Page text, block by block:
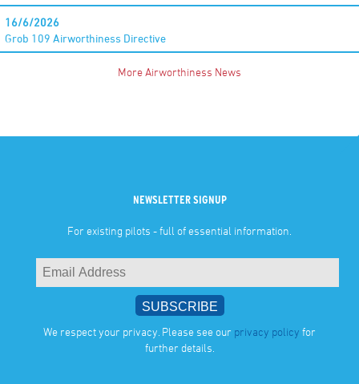
16/6/2026
Grob 109 Airworthiness Directive
More Airworthiness News
NEWSLETTER SIGNUP
For existing pilots - full of essential information.
We respect your privacy. Please see our privacy policy for
further details.